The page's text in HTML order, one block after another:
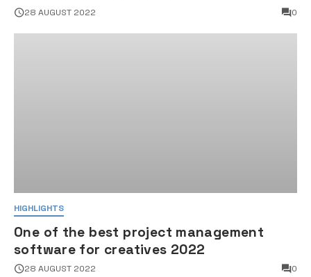
28 AUGUST 2022 0
HIGHLIGHTS
One of the best project management
software for creatives 2022
28 AUGUST 2022 0